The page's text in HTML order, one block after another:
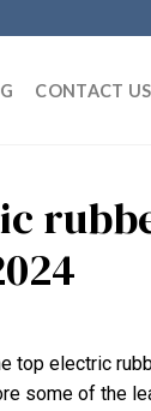
CONTACT US
top electric
some of the